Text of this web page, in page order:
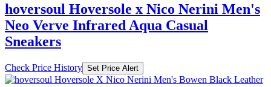
hoversoul Hoversole x Nico Nerini Men's
Neo Verve Infrared Aqua Casual
Sneakers
Check Price History Set Price Alert